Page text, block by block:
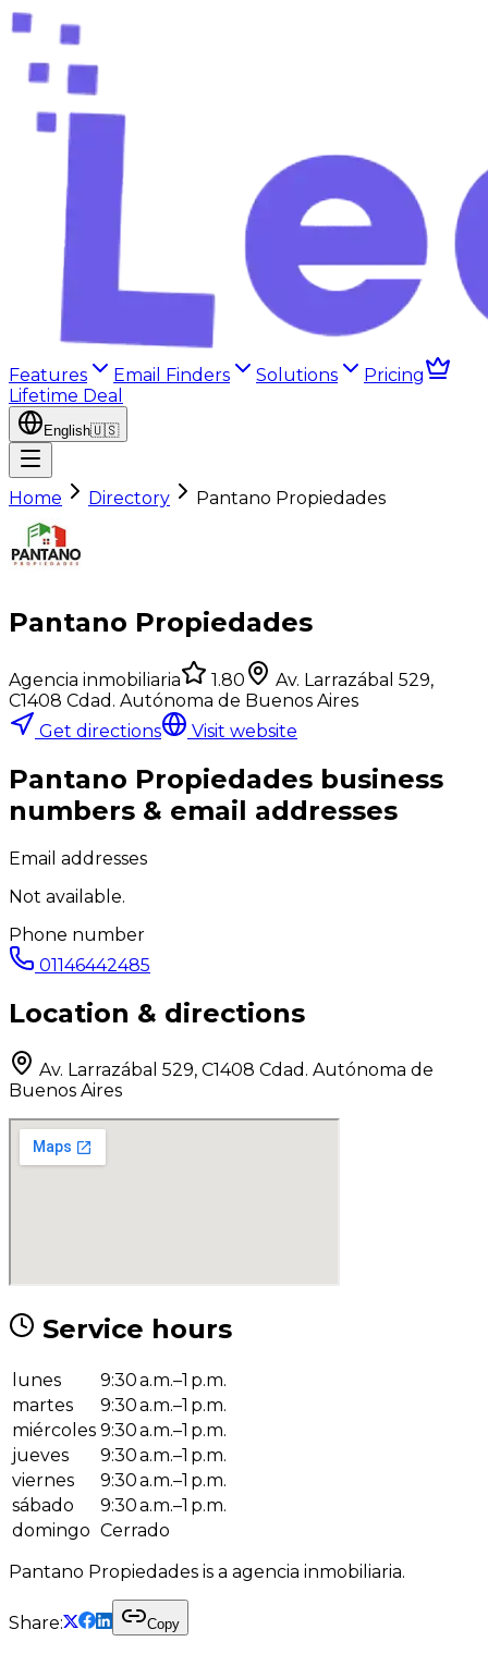
Features Email Finders Solutions
Pricing
Lifetime Deal
English🇺🇸
Home Directory Pantano Propiedades
Pantano Propiedades
Agencia inmobiliaria 1.80
Av. Larrazábal 529,
C1408 Cdad. Autónoma de Buenos Aires
Get directions
Visit website
Pantano Propiedades business
numbers & email addresses
Email addresses
Not available.
Phone number
01146442485
Location & directions
Av. Larrazábal 529, C1408 Cdad. Autónoma de
Buenos Aires
Service hours
lunes
9:30 a.m.–1 p.m.
martes
9:30 a.m.–1 p.m.
miércoles 9:30 a.m.–1 p.m.
jueves
9:30 a.m.–1 p.m.
viernes
9:30 a.m.–1 p.m.
sábado
9:30 a.m.–1 p.m.
domingo Cerrado
Pantano Propiedades is a agencia inmobiliaria.
Share: Copy